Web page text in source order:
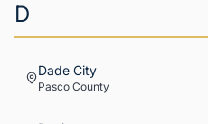
D
Dade City
Pasco County